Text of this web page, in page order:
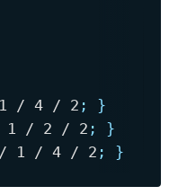
/ 4 / 2 ;
}
1 / 2 / 2 ;
}
1 / 4 / 2 ; }